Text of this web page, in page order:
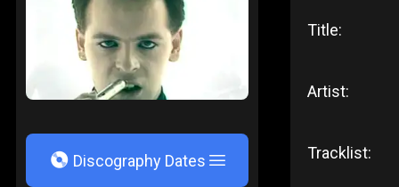
V Discography Dates
Title:
Artist:
Tracklist: